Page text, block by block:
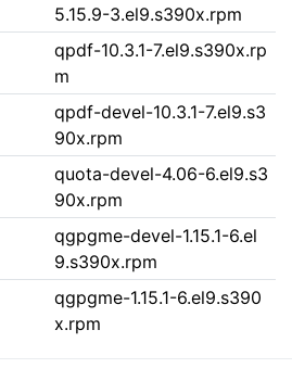
5.15.9-3.el9.s390x.rpm
qpdf-10.3.1-7.el9.s390x.rp
m
qpdf-devel-10.3.1-7.el9.s3
90x.rpm
quota-devel-4.06-6.el9.s3
90x.rpm
qgpgme-devel-1.15.1-6.el
9.s390x.rpm
qgpgme-1.15.1-6.el9.s390
x.rpm